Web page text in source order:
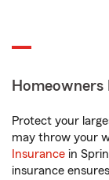
Homeowners
Protect your
may throw your
Insurance in
insurance